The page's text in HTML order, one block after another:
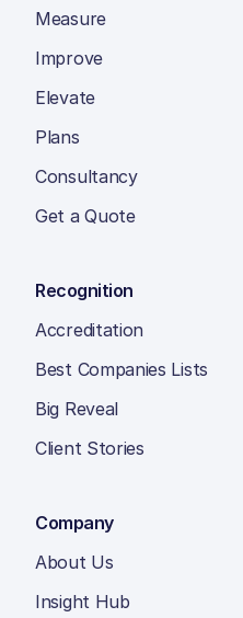
Measure
Improve
Elevate
Plans
Consultancy
Get a Quote
Recognition
Accreditation
Best Companies Lists
Big Reveal
Client Stories
Company
About Us
Insight Hub